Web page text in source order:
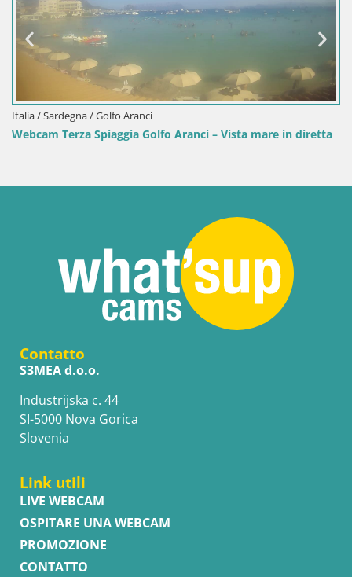
/ Golfo Aranci
Terza Spiaggia Golfo Aranci – Vista mare in diretta
Contatto
S3MEA d.o.o.
Industrijska c. 44
SI-5000 Nova Gorica
Slovenia
Link utili
LIVE WEBCAM
OSPITARE UNA WEBCAM
PROMOZIONE
CONTATTO